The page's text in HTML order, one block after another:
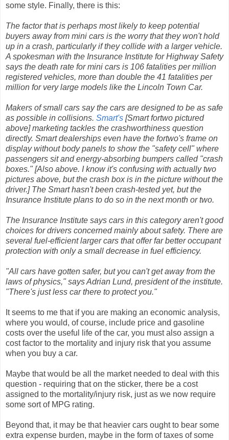
some style. Finally, there is this:
The factor that is perhaps most likely to keep potential
buyers away from mini cars is the worry that they won't hold
up in a crash, particularly if they collide with a larger vehicle.
A spokesman with the Insurance Institute for Highway Safety
says the death rate for mini cars is 106 fatalities per million
registered vehicles, more than double the 41 fatalities per
million for very large models like the Lincoln Town Car.
Makers of small cars say the cars are designed to be as safe
as possible in collisions. Smart's [Smart fortwo pictured
above] marketing tackles the crashworthiness question
directly. Smart dealerships even have the fortwo's frame on
display without body panels to show the "safety cell" where
passengers sit and energy-absorbing bumpers called "crash
boxes." [Also above. I know it's confusing with actually two
pictures above, but the crash box is in the picture without the
driver.] The Smart hasn't been crash-tested yet, but the
Insurance Institute plans to do so in the next month or two.
The Insurance Institute says cars in this category aren't good
choices for drivers concerned mainly about safety. There are
several fuel-efficient larger cars that offer far better occupant
protection with only a small decrease in fuel efficiency.
"All cars have gotten safer, but you can't get away from the
laws of physics," says Adrian Lund, president of the institute.
"There's just less car there to protect you."
It seems to me that if you are making an economic analysis,
where you would, of course, include price and gasoline
costs over the useful life of the car, you must also assign a
cost factor to the mortality and injury risk that you assume
when you buy a car.
Maybe that would be all the market needed to deal with this
question - requiring that on the sticker, there be a cost
assigned to the mortality/injury risk, just as we now require
some sort of MPG rating.
Beyond that, it may be that heavier cars ought to bear some
extra expense burden, maybe in the form of taxes of some